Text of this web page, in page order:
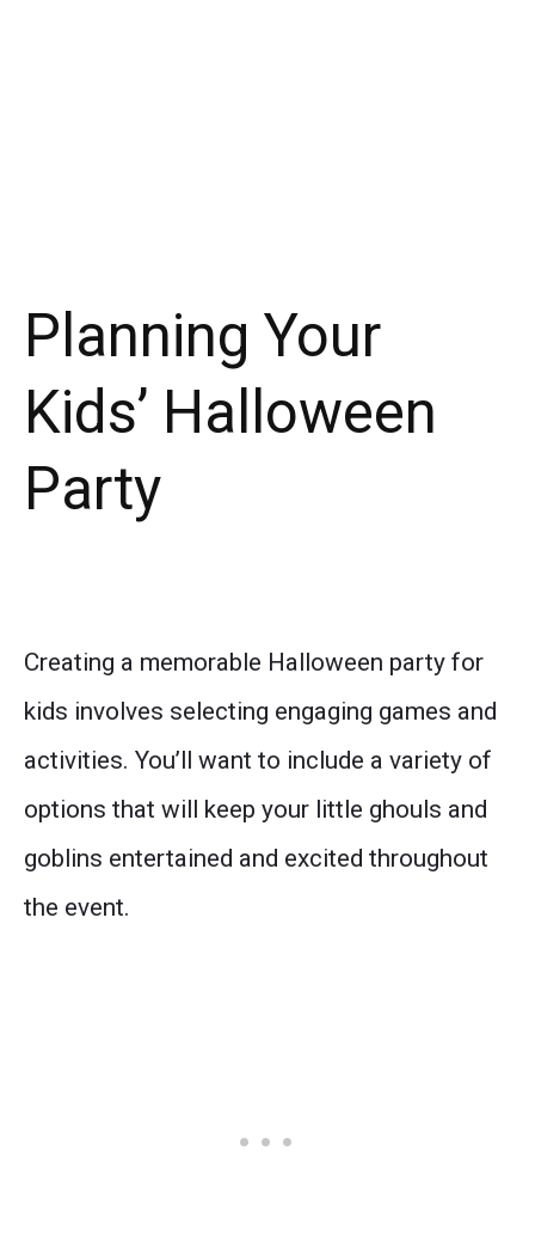
Planning Your
Kids’ Halloween
Party
Creating a memorable Halloween party for
kids involves selecting engaging games and
activities. You’ll want to include a variety of
options that will keep your little ghouls and
goblins entertained and excited throughout
the event.